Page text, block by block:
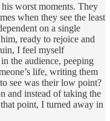
worst moments. They
when they see the least
on a single
ready to rejoice and
I feel myself
the audience, peeping
life, writing them
see was their low point?
and instead of taking the
point, I turned away in